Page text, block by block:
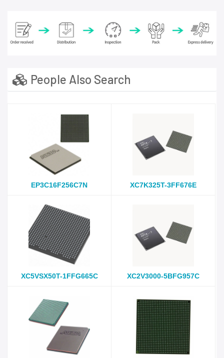
People Also Search
EP3C16F256C7N XC7K325T-3FF676E
XC5VSX50T-1FFG665C XC2V3000-5BFG957C